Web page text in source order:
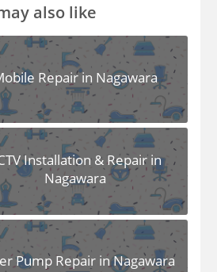
also like
Repair in Nagawara
Installation & Repair in
Nagawara
Pump Repair in Nagawara